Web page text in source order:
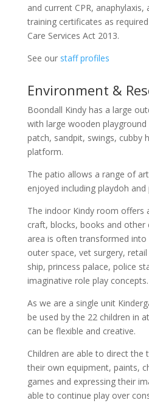
and current CPR,
training certificates as
Care Services Act 2013.
See our staff profiles
Environment &
Boondall Kindy has a large
with large wooden
patch, sandpit, swings, cubby
platform.
The patio allows a range of
enjoyed including playdoh and
The indoor Kindy room offers
craft, blocks, books and other
area is often transformed into
outer space, vet surgery,
ship, princess palace, police
imaginative role play concepts.
As we are a single unit
be used by the 22 children in
can be flexible and creative.
Children are able to direct the
their own equipment, paints,
games and expressing their
able to continue play over